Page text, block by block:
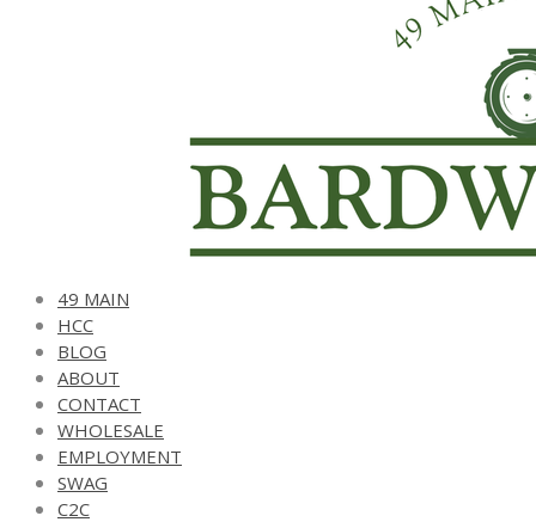
49 MAIN
HCC
BLOG
ABOUT
CONTACT
WHOLESALE
EMPLOYMENT
SWAG
C2C